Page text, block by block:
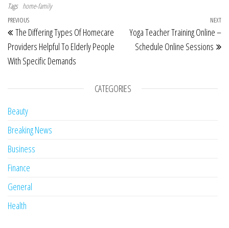
Tags home-family
Post navigation
Previous Post
PREVIOUS
The Differing Types Of Homecare
Providers Helpful To Elderly People
With Specific Demands
NEXT
Yoga Teacher Training Online –
Schedule Online Sessions
CATEGORIES
Beauty
Breaking News
Business
Finance
General
Health